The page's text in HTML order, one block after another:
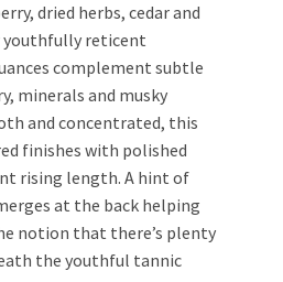
dried herbs, cedar and
reticent
complement subtle
minerals and musky
and concentrated, this
finishes with polished
rising length. A hint of
at the back helping
notion that there’s plenty
the youthful tannic